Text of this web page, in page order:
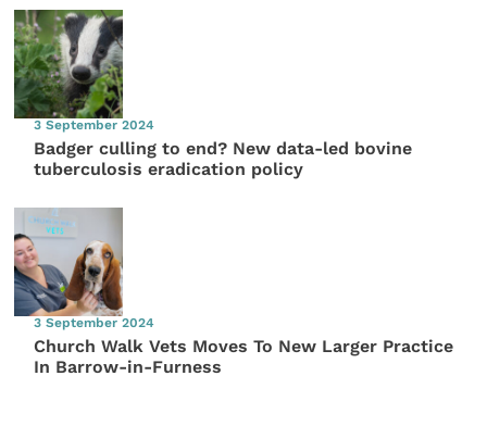
3 September 2024
Badger culling to end? New data-led bovine
tuberculosis eradication policy
3 September 2024
Church Walk Vets Moves To New Larger Practice
In Barrow-in-Furness